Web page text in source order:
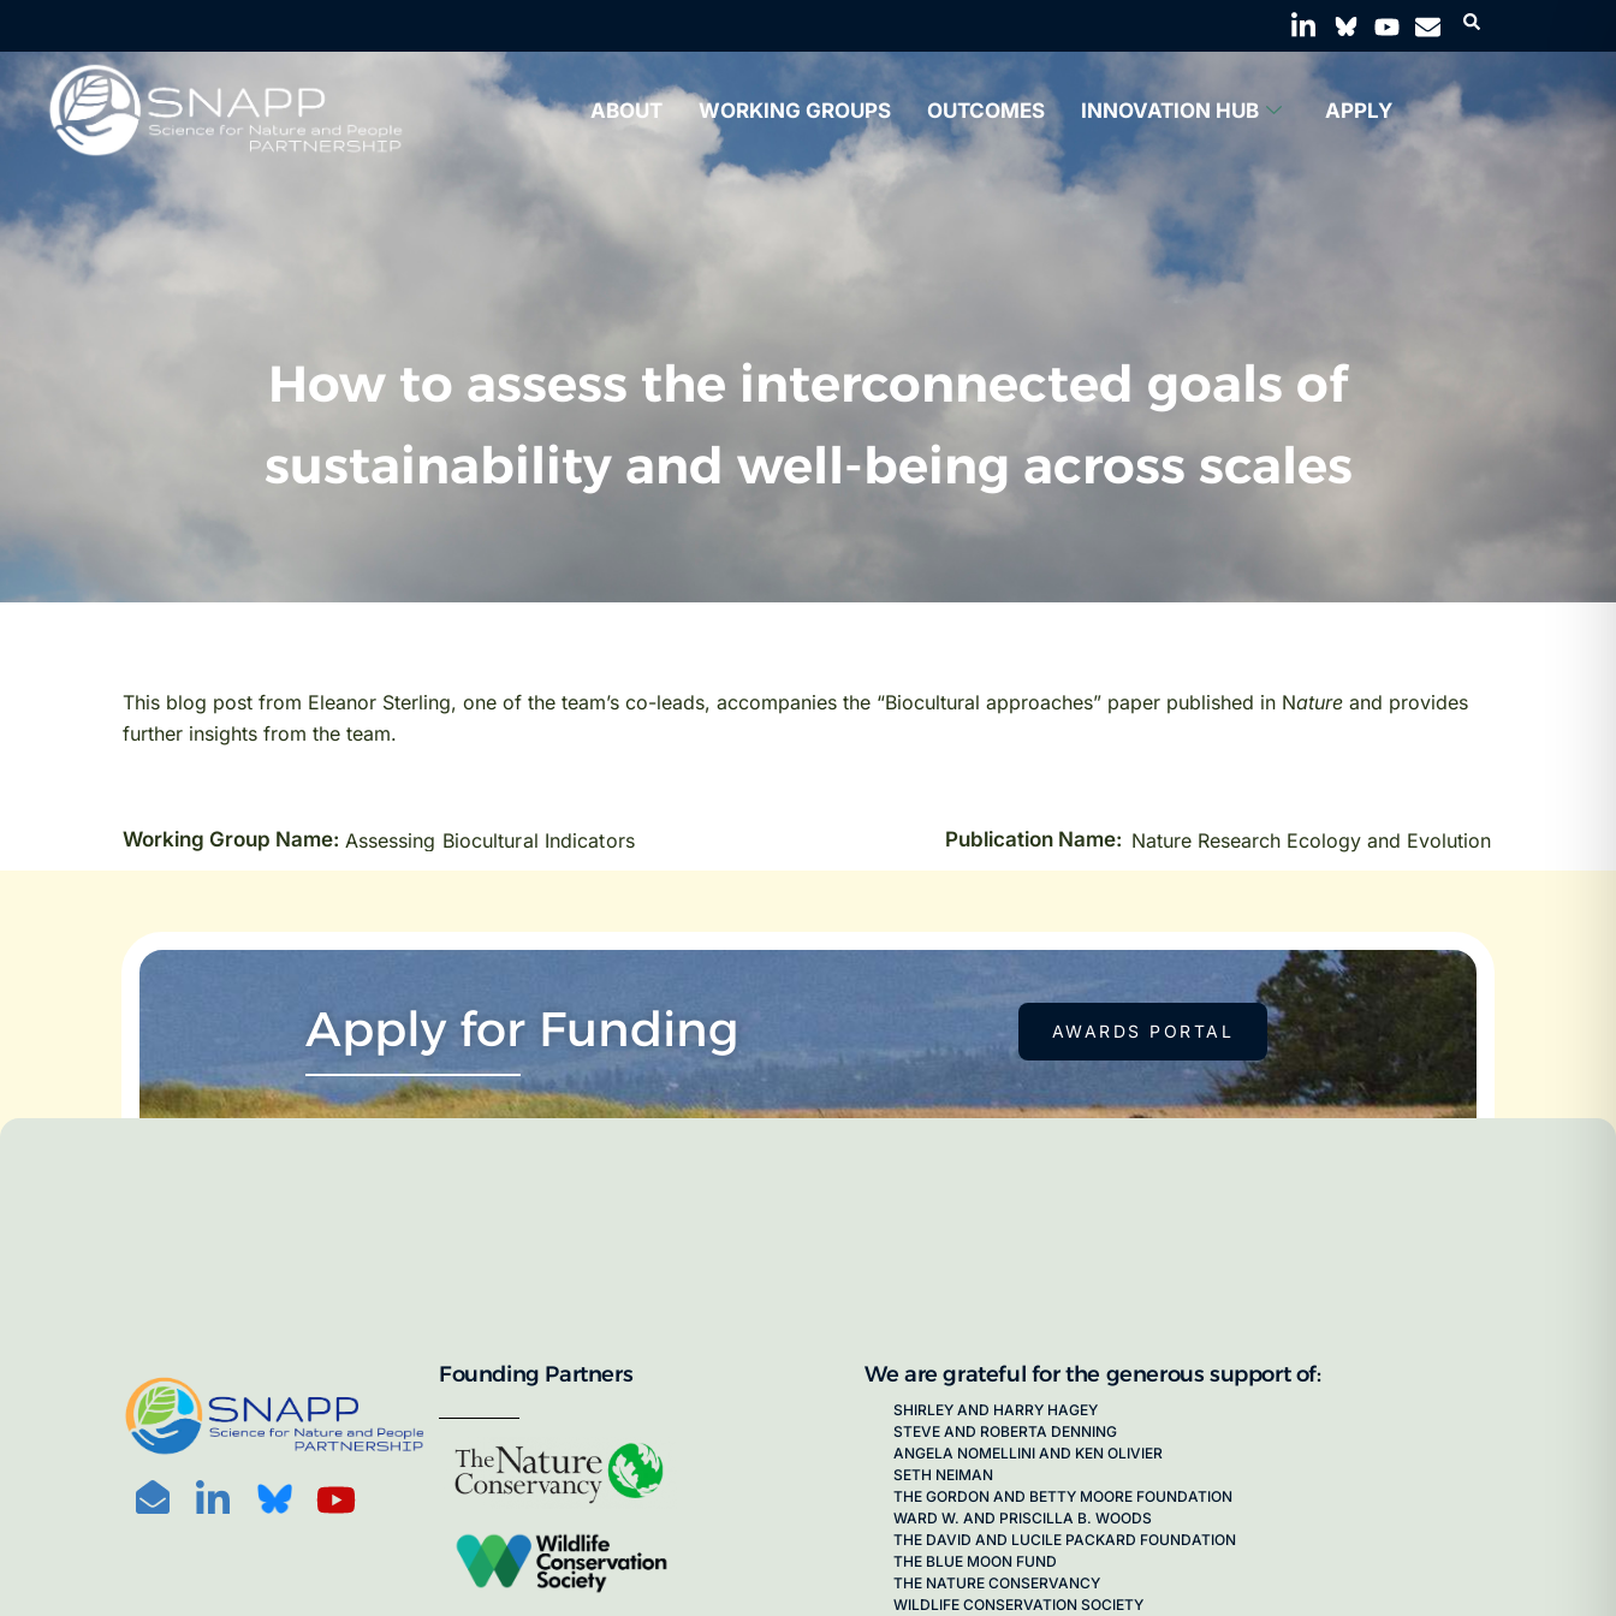
ABOUT WORKING GROUPS OUTCOMES INNOVATION HUB APPLY
How to assess the interconnected goals of
sustainability and well-being across scales
This blog post from Eleanor Sterling, one of the team’s co-leads, accompanies the “Biocultural approaches” paper published in Nature and provides
further insights from the team.
Working Group Name: Assessing Biocultural Indicators Publication Name: Nature Research Ecology and Evolution
Apply for Funding AWARDS PORTAL
Founding Partners We are grateful for the generous support of:
SHIRLEY AND HARRY HAGEY
STEVE AND ROBERTA DENNING
ANGELA NOMELLINI AND KEN OLIVIER
SETH NEIMAN
THE GORDON AND BETTY MOORE FOUNDATION
WARD W. AND PRISCILLA B. WOODS
THE DAVID AND LUCILE PACKARD FOUNDATION
THE BLUE MOON FUND
THE NATURE CONSERVANCY
WILDLIFE CONSERVATION SOCIETY